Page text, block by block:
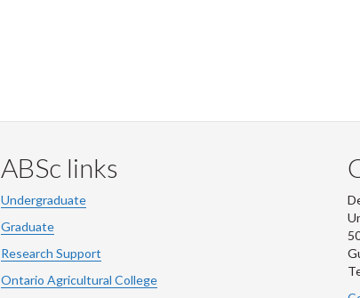
ABSc links
Undergraduate
Graduate
Research Support
Ontario Agricultural College